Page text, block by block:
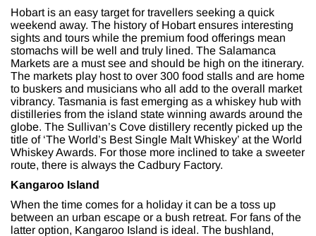
Hobart is an easy target for travellers seeking a quick
weekend away. The history of Hobart ensures interesting
sights and tours while the premium food offerings mean
stomachs will be well and truly lined. The Salamanca
Markets are a must see and should be high on the itinerary.
The markets play host to over 300 food stalls and are home
to buskers and musicians who all add to the overall market
vibrancy. Tasmania is fast emerging as a whiskey hub with
distilleries from the island state winning awards around the
globe. The Sullivan’s Cove distillery recently picked up the
title of ‘The World’s Best Single Malt Whiskey’ at the World
Whiskey Awards. For those more inclined to take a sweeter
route, there is always the Cadbury Factory.
Kangaroo Island
When the time comes for a holiday it can be a toss up
between an urban escape or a bush retreat. For fans of the
latter option, Kangaroo Island is ideal. The bushland,